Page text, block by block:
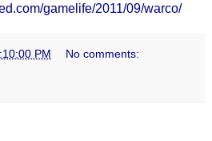
gamelife/2011/09/warco/
PM No comments: